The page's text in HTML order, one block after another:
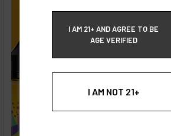
I AM 21+ AND AGREE TO BE
AGE VERIFIED
I AM NOT 21+